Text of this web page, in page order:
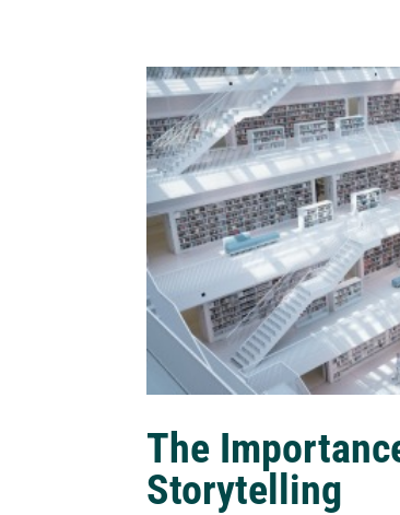
The
Storytelling